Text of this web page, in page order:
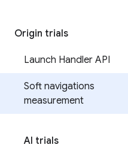
Origin trials
Launch Handler API
Soft navigations
measurement
AI trials